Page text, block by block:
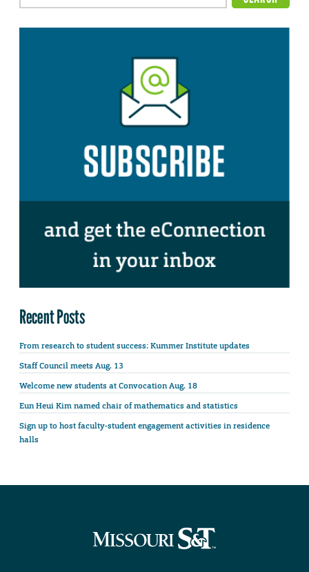
Recent Posts
From research to student success: Kummer Institute updates
Staff Council meets Aug. 13
Welcome new students at Convocation Aug. 18
Eun Heui Kim named chair of mathematics and statistics
Sign up to host faculty-student engagement activities in residence
halls